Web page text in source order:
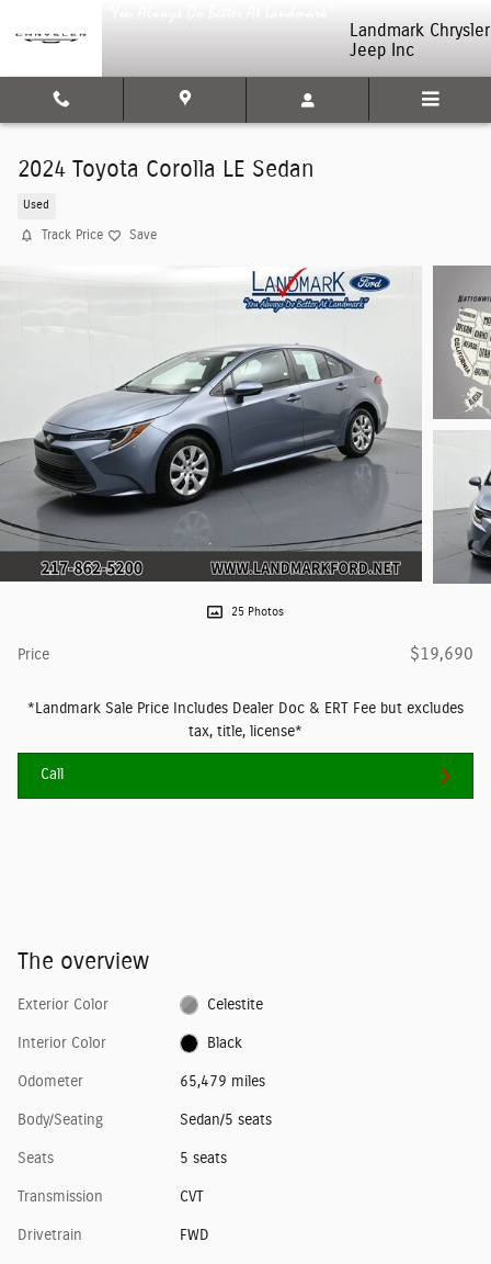
Landmark Chrysler
Jeep Inc
2024 Toyota Corolla LE Sedan
Used
Track Price Save
25 Photos
Price $19,690
*Landmark Sale Price Includes Dealer Doc & ERT Fee but excludes
tax, title, license*
Call
The overview
Exterior Color Celestite
Interior Color Black
Odometer 65,479 miles
Body/Seating Sedan/5 seats
Seats 5 seats
Transmission CVT
Drivetrain FWD